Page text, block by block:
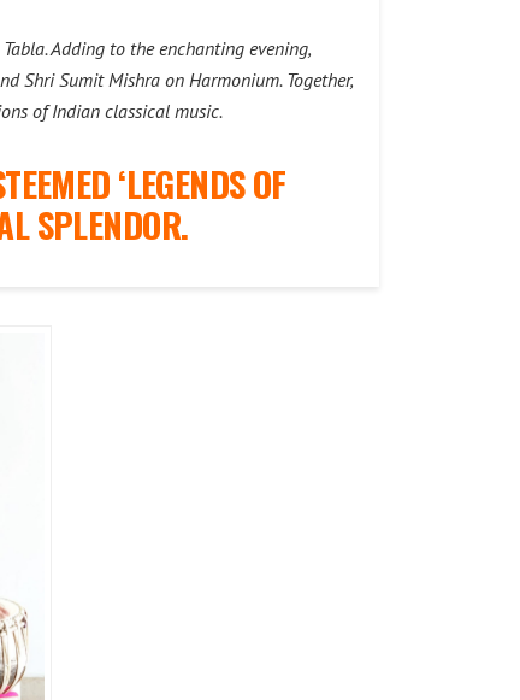
Adding to the enchanting evening,
Shri Sumit Mishra on Harmonium. Together,
of Indian classical music.
‘LEGENDS OF
SPLENDOR.